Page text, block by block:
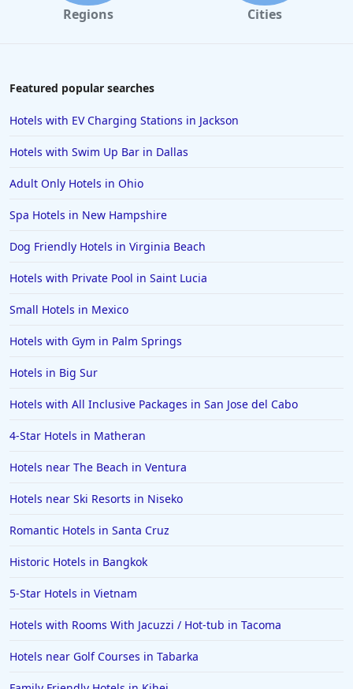
Regions Cities
Featured popular searches
Hotels with EV Charging Stations in Jackson
Hotels with Swim Up Bar in Dallas
Adult Only Hotels in Ohio
Spa Hotels in New Hampshire
Dog Friendly Hotels in Virginia Beach
Hotels with Private Pool in Saint Lucia
Small Hotels in Mexico
Hotels with Gym in Palm Springs
Hotels in Big Sur
Hotels with All Inclusive Packages in San Jose del Cabo
4-Star Hotels in Matheran
Hotels near The Beach in Ventura
Hotels near Ski Resorts in Niseko
Romantic Hotels in Santa Cruz
Historic Hotels in Bangkok
5-Star Hotels in Vietnam
Hotels with Rooms With Jacuzzi / Hot-tub in Tacoma
Hotels near Golf Courses in Tabarka